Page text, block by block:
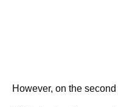
However, on the